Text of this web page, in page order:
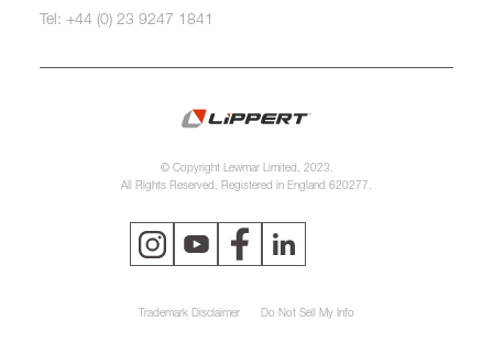
Tel: +44 (0) 23 9247 1841
© Copyright Lewmar Limited, 2023.
All Rights Reserved. Registered in England 620277.
Trademark Disclaimer Do Not Sell My Info